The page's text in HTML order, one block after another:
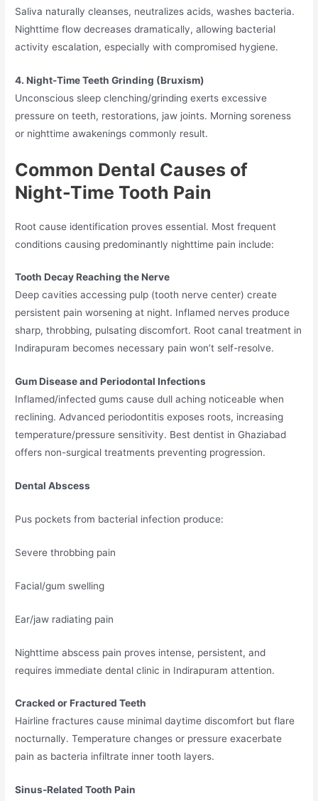
Saliva naturally cleanses, neutralizes acids, washes bacteria.
Nighttime flow decreases dramatically, allowing bacterial
activity escalation, especially with compromised hygiene.
4. Night-Time Teeth Grinding (Bruxism)
Unconscious sleep clenching/grinding exerts excessive
pressure on teeth, restorations, jaw joints. Morning soreness
or nighttime awakenings commonly result.
Common Dental Causes of
Night-Time Tooth Pain
Root cause identification proves essential. Most frequent
conditions causing predominantly nighttime pain include:
Tooth Decay Reaching the Nerve
Deep cavities accessing pulp (tooth nerve center) create
persistent pain worsening at night. Inflamed nerves produce
sharp, throbbing, pulsating discomfort. Root canal treatment in
Indirapuram becomes necessary pain won’t self-resolve.
Gum Disease and Periodontal Infections
Inflamed/infected gums cause dull aching noticeable when
reclining. Advanced periodontitis exposes roots, increasing
temperature/pressure sensitivity. Best dentist in Ghaziabad
offers non-surgical treatments preventing progression.
Dental Abscess
Pus pockets from bacterial infection produce:
Severe throbbing pain
Facial/gum swelling
Ear/jaw radiating pain
Nighttime abscess pain proves intense, persistent, and
requires immediate dental clinic in Indirapuram attention.
Cracked or Fractured Teeth
Hairline fractures cause minimal daytime discomfort but flare
nocturnally. Temperature changes or pressure exacerbate
pain as bacteria infiltrate inner tooth layers.
Sinus-Related Tooth Pain